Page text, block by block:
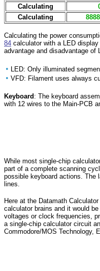
Calculating
Calculating
Calculating the power
84 calculator with a LED
advantage and disadvantage of
• LED: Only illuminated
• VFD: Filament uses always
Keyboard : The keyboard
with 12 wires to the Main-PCB
While most single-chip
part of a complete scanning
possible keyboard actions. The
lines.
Here at the Datamath
calculator brains and it would
voltages or clock frequencies,
a single-chip calculator circuit
Commodore/MOS Technology,